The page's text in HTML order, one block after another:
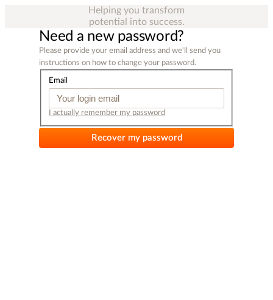
Helping you transform
potential into success.
Need a new password?
Please provide your email address and we'll send you
instructions on how to change your password.
Email
I actually remember my password
Recover my password